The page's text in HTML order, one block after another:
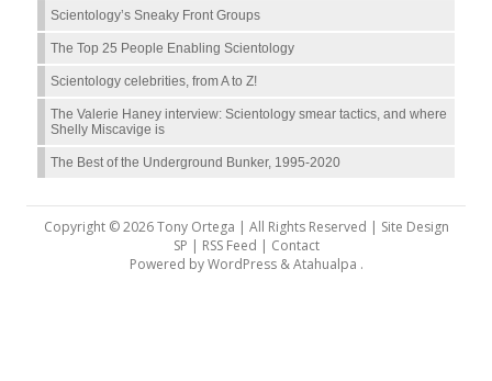
Scientology’s Sneaky Front Groups
The Top 25 People Enabling Scientology
Scientology celebrities, from A to Z!
The Valerie Haney interview: Scientology smear tactics, and where
Shelly Miscavige is
The Best of the Underground Bunker, 1995-2020
Copyright © 2026 Tony Ortega | All Rights Reserved | Site Design
SP | RSS Feed | Contact
Powered byWordPress&Atahualpa .